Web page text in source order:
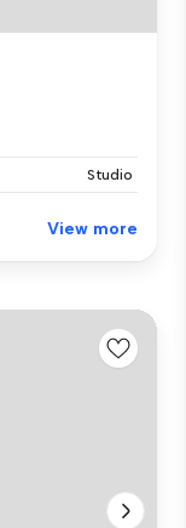
Studio
View more